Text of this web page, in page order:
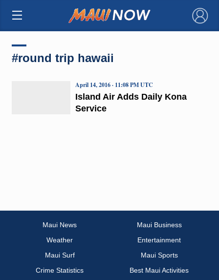
×
#round trip hawaii
Island Air Adds Daily Kona
Service
April 14, 2016 · 11:08 PM UTC
Maui News
Maui Business
Weather
Entertainment
Maui Surf
Maui Sports
Crime Statistics
Best Maui Activities